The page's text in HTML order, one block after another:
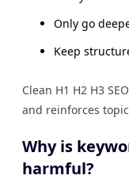
Only go
Keep
Clean H1 H2 H3
and reinforces
Why is
harmful?